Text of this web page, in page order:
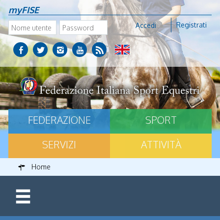
myFISE
Accedi Registrati
FEDERAZIONE
SPORT
SERVIZI
ATTIVITÀ
Home